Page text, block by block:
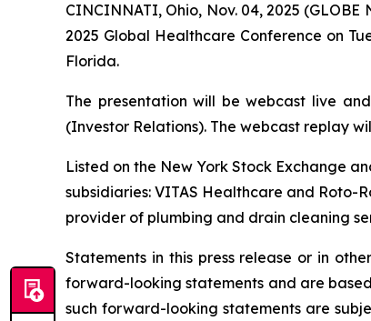
CINCINNATI, Ohio, Nov. 04, 2025
2025 Global Healthcare Conference on
Florida.
The presentation will be webcast live
(Investor Relations). The webcast replay
Listed on the New York Stock Exchange
subsidiaries: VITAS Healthcare and Roto-
provider of plumbing and drain cleaning
Statements in this press release or in
forward-looking statements and are
such forward-looking statements are